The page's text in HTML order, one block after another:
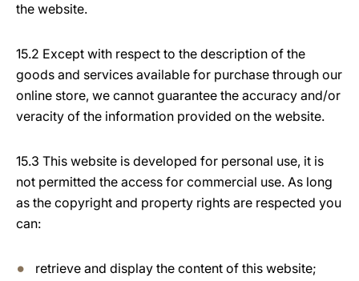
the website.
15.2 Except with respect to the description of the
goods and services available for purchase through our
online store, we cannot guarantee the accuracy and/or
veracity of the information provided on the website.
15.3 This website is developed for personal use, it is
not permitted the access for commercial use. As long
as the copyright and property rights are respected you
can:
retrieve and display the content of this website;